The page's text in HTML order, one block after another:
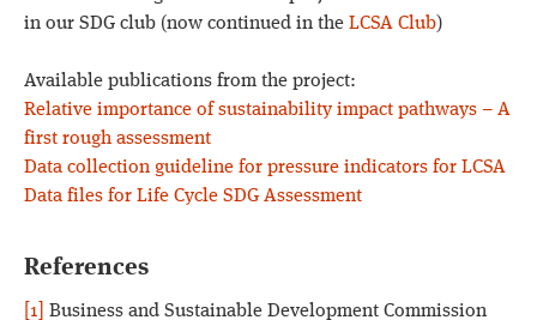
in our SDG club (now continued in the LCSA Club)
Available publications from the project:
Relative importance of sustainability impact pathways – A
first rough assessment
Data collection guideline for pressure indicators for LCSA
Data files for Life Cycle SDG Assessment
References
[1]
Business and Sustainable Development Commission